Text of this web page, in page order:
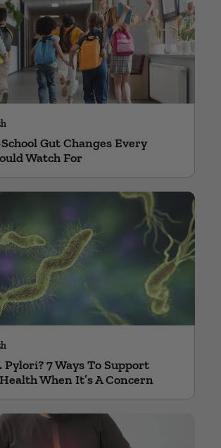
Gut Changes Every
Watch For
Pylori? 7 Ways To Support
When It’s A Concern